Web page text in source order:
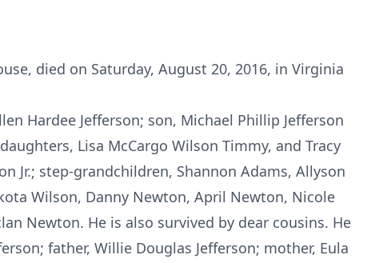
died on Saturday, August 20, 2016, in Virginia
Hardee Jefferson; son, Michael Phillip Jefferson
Lisa McCargo Wilson Timmy, and Tracy
Jr.; step-grandchildren, Shannon Adams, Allyson
Wilson, Danny Newton, April Newton, Nicole
Newton. He is also survived by dear cousins. He
father, Willie Douglas Jefferson; mother, Eula